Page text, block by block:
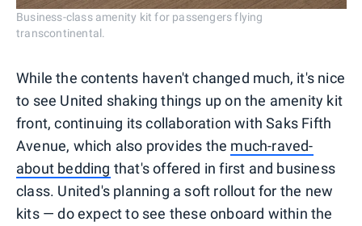
Business-class amenity kit for passengers flying
transcontinental.
While the contents haven't changed much, it's nice
to see United shaking things up on the amenity kit
front, continuing its collaboration with Saks Fifth
Avenue, which also provides the much-raved-
about bedding that's offered in first and business
class. United's planning a soft rollout for the new
kits — do expect to see these onboard within the